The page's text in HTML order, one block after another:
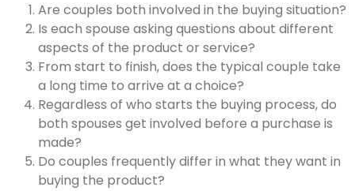
Are couples both involved in the buying situation?
Is each spouse asking questions about different
aspects of the product or service?
From start to finish, does the typical couple take
a long time to arrive at a choice?
Regardless of who starts the buying process, do
both spouses get involved before a purchase is
made?
Do couples frequently differ in what they want in
buying the product?